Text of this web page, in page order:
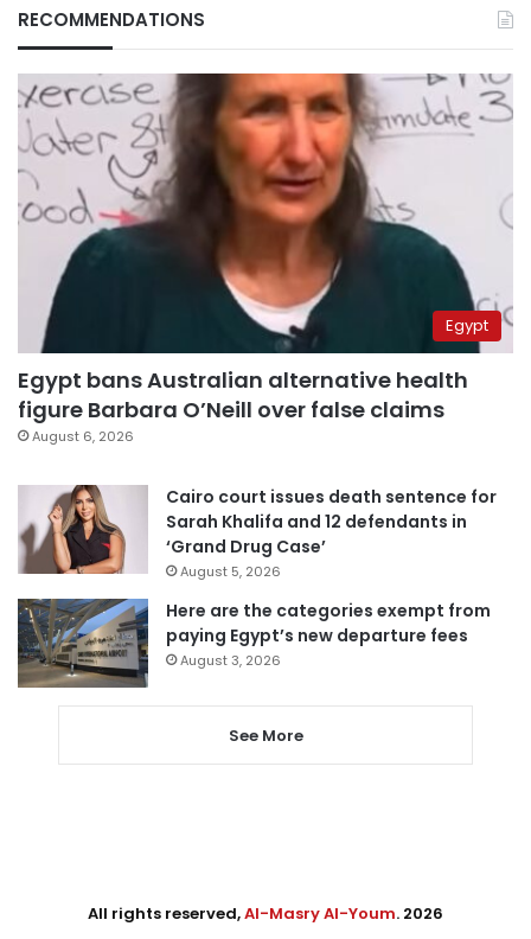
RECOMMENDATIONS
Egypt
Egypt bans Australian alternative health
figure Barbara O’Neill over false claims
August 6, 2026
Cairo court issues death sentence for
Sarah Khalifa and 12 defendants in
‘Grand Drug Case’
August 5, 2026
Here are the categories exempt from
paying Egypt’s new departure fees
August 3, 2026
See More
All rights reserved,Al-Masry Al-Youm. 2026